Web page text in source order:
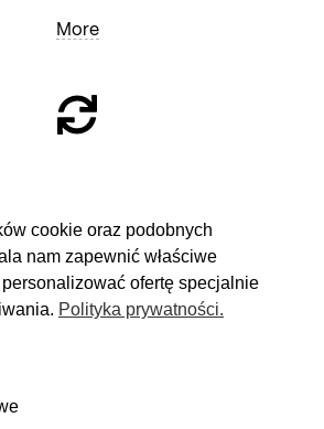
cookie oraz podobnych
nam zapewnić właściwe
personalizować ofertę specjalnie
Polityka prywatności.
More
14 days to make a decision
consider the purchase.
More